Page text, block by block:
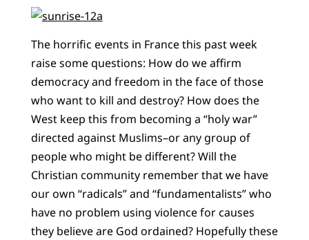
The horrific events in France this past week
raise some questions: How do we affirm
democracy and freedom in the face of those
who want to kill and destroy? How does the
West keep this from becoming a “holy war”
directed against Muslims–or any group of
people who might be different? Will the
Christian community remember that we have
our own “radicals” and “fundamentalists” who
have no problem using violence for causes
they believe are God ordained? Hopefully these